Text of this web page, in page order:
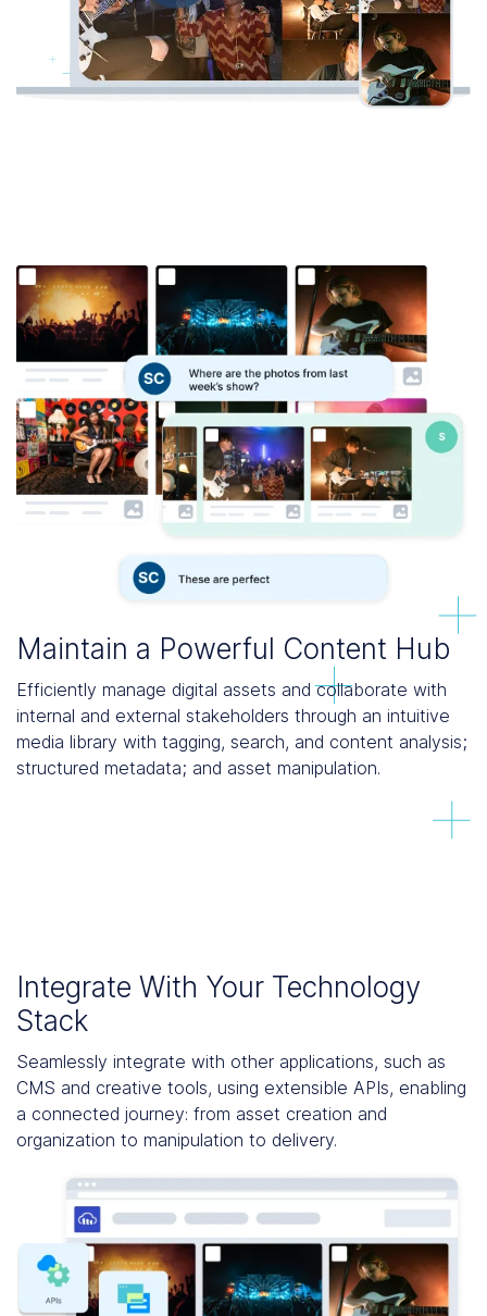
Maintain a Powerful Content Hub
Efficiently manage digital assets and collaborate with
internal and external stakeholders through an intuitive
media library with tagging, search, and content analysis;
structured metadata; and asset manipulation.
Integrate With Your Technology
Stack
Seamlessly integrate with other applications, such as
CMS and creative tools, using extensible APIs, enabling
a connected journey: from asset creation and
organization to manipulation to delivery.